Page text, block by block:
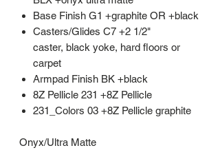
Base Finish G1 +graphite OR +black
Casters/Glides C7 +2 1/2"
caster, black yoke, hard floors or
carpet
Armpad Finish BK +black
8Z Pellicle 231 +8Z Pellicle
231_Colors 03 +8Z Pellicle graphite
Onyx/Ultra Matte